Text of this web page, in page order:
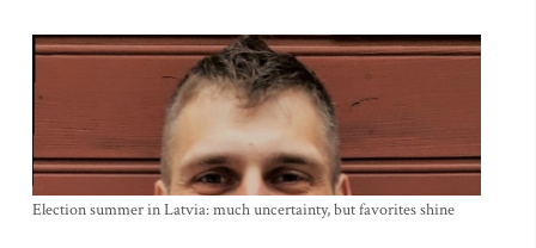
Election summer in Latvia: much uncertainty, but favorites shine